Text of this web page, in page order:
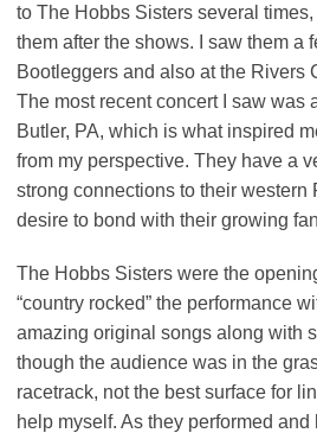
to The Hobbs Sisters several
them after the shows. I saw them a
Bootleggers and also at the Rivers
The most recent concert I saw was
Butler, PA, which is what inspired
from my perspective. They have a
strong connections to their western
desire to bond with their growing
The Hobbs Sisters were the
“country rocked” the performance
amazing original songs along with
though the audience was in the
racetrack, not the best surface for
help myself. As they performed